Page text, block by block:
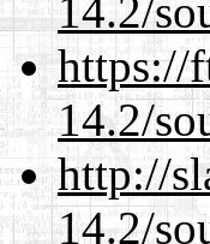
14.2/
https://
14.2/
http://
14.2/